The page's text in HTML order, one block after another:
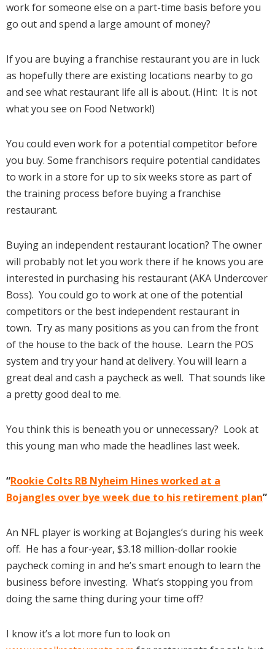
work for someone else on a part-time basis before you
go out and spend a large amount of money?
If you are buying a franchise restaurant you are in luck
as hopefully there are existing locations nearby to go
and see what restaurant life all is about. (Hint: It is not
what you see on Food Network!)
You could even work for a potential competitor before
you buy. Some franchisors require potential candidates
to work in a store for up to six weeks store as part of
the training process before buying a franchise
restaurant.
Buying an independent restaurant location? The owner
will probably not let you work there if he knows you are
interested in purchasing his restaurant (AKA Undercover
Boss). You could go to work at one of the potential
competitors or the best independent restaurant in
town. Try as many positions as you can from the front
of the house to the back of the house. Learn the POS
system and try your hand at delivery. You will learn a
great deal and cash a paycheck as well. That sounds like
a pretty good deal to me.
You think this is beneath you or unnecessary? Look at
this young man who made the headlines last week.
“Rookie Colts RB Nyheim Hines worked at a
Bojangles over bye week due to his retirement plan”
An NFL player is working at Bojangles’s during his week
off. He has a four-year, $3.18 million-dollar rookie
paycheck coming in and he’s smart enough to learn the
business before investing. What’s stopping you from
doing the same thing during your time off?
I know it’s a lot more fun to look on